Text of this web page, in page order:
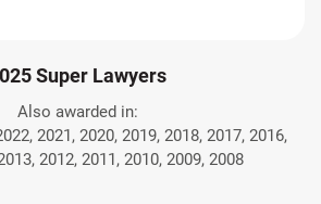
Super Lawyers
Also awarded in:
2021, 2020, 2019, 2018, 2017, 2016,
2012, 2011, 2010, 2009, 2008